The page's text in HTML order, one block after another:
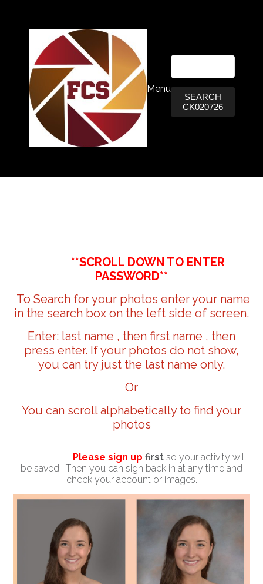
Menu
SEARCH
CK020726
**SCROLL DOWN TO ENTER
PASSWORD**
To Search for your photos enter your name
in the search box on the left side of screen.
Enter: last name , then first name , then
press enter. If your photos do not show,
you can try just the last name only.
Or
You can scroll alphabetically to find your
photos
Please sign up first so your activity will
be saved. Then you can sign back in at any time and
check your account or images.